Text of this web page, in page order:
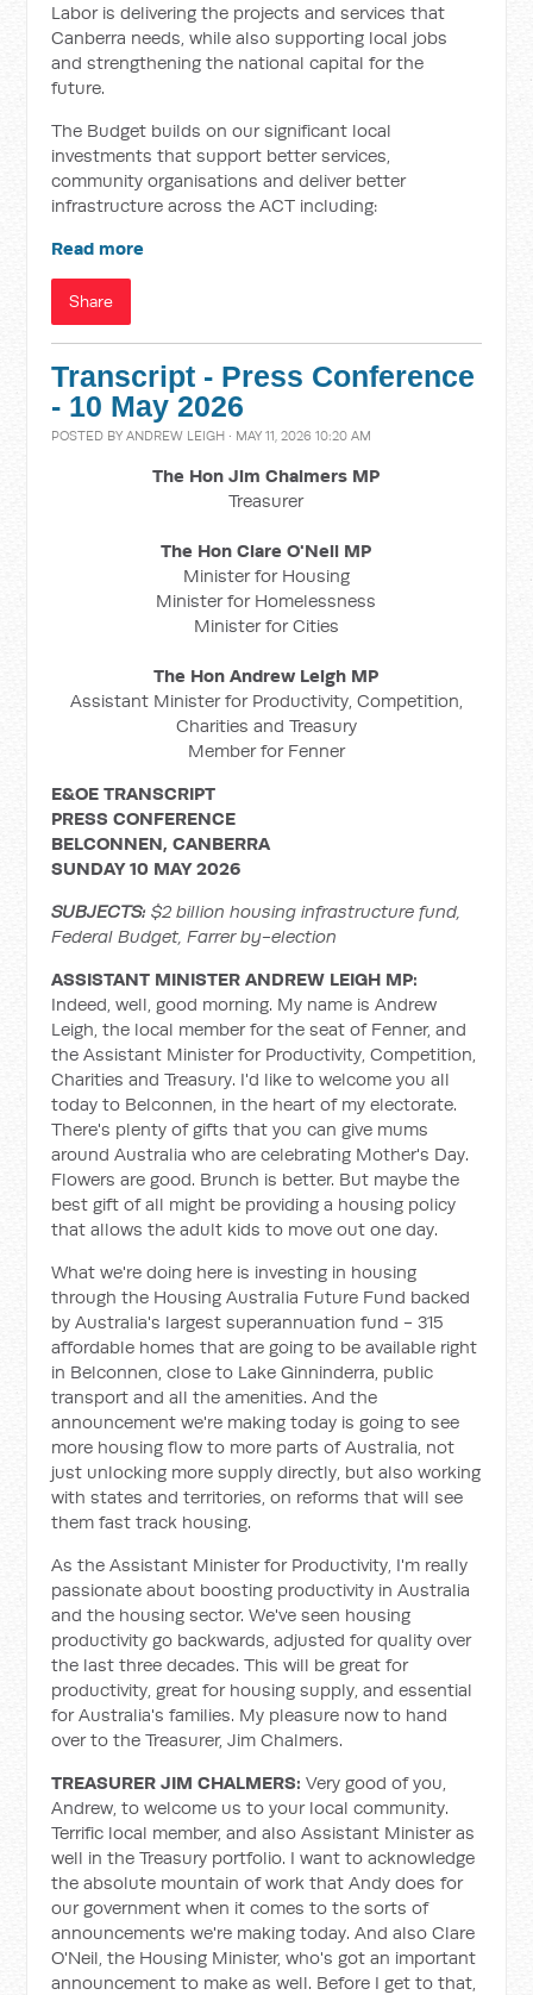
Labor is delivering the projects and services that
Canberra needs, while also supporting local jobs
and strengthening the national capital for the
future.
The Budget builds on our significant local
investments that support better services,
community organisations and deliver better
infrastructure across the ACT including:
Read more
Share
Transcript - Press Conference
- 10 May 2026
POSTED BYANDREW LEIGH · MAY 11, 2026 10:20 AM
The Hon Jim Chalmers MP
Treasurer
The Hon Clare O'Neil MP
Minister for Housing
Minister for Homelessness
Minister for Cities
The Hon Andrew Leigh MP
Assistant Minister for Productivity, Competition,
Charities and Treasury
Member for Fenner
E&OE TRANSCRIPT
PRESS CONFERENCE
BELCONNEN, CANBERRA
SUNDAY 10 MAY 2026
SUBJECTS:$2 billion housing infrastructure fund,
Federal Budget, Farrer by-election
ASSISTANT MINISTER ANDREW LEIGH MP:
Indeed, well, good morning. My name is Andrew
Leigh, the local member for the seat of Fenner, and
the Assistant Minister for Productivity, Competition,
Charities and Treasury. I'd like to welcome you all
today to Belconnen, in the heart of my electorate.
There's plenty of gifts that you can give mums
around Australia who are celebrating Mother's Day.
Flowers are good. Brunch is better. But maybe the
best gift of all might be providing a housing policy
that allows the adult kids to move out one day.
What we're doing here is investing in housing
through the Housing Australia Future Fund backed
by Australia's largest superannuation fund - 315
affordable homes that are going to be available right
in Belconnen, close to Lake Ginninderra, public
transport and all the amenities. And the
announcement we're making today is going to see
more housing flow to more parts of Australia, not
just unlocking more supply directly, but also working
with states and territories, on reforms that will see
them fast track housing.
As the Assistant Minister for Productivity, I'm really
passionate about boosting productivity in Australia
and the housing sector. We've seen housing
productivity go backwards, adjusted for quality over
the last three decades. This will be great for
productivity, great for housing supply, and essential
for Australia's families. My pleasure now to hand
over to the Treasurer, Jim Chalmers.
TREASURER JIM CHALMERS:Very good of you,
Andrew, to welcome us to your local community.
Terrific local member, and also Assistant Minister as
well in the Treasury portfolio. I want to acknowledge
the absolute mountain of work that Andy does for
our government when it comes to the sorts of
announcements we're making today. And also Clare
O'Neil, the Housing Minister, who's got an important
announcement to make as well. Before I get to that,